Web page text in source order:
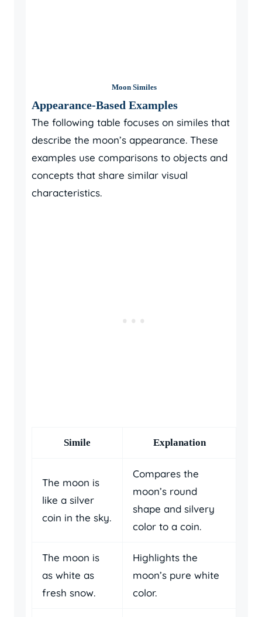
Moon Similes
Appearance-Based Examples
The following table focuses on similes that
describe the moon’s appearance. These
examples use comparisons to objects and
concepts that share similar visual
characteristics.
Simile Explanation
The moon is
like a silver
coin in the sky.
Compares the
moon’s round
shape and silvery
color to a coin.
The moon is
as white as
fresh snow.
Highlights the
moon’s pure white
color.